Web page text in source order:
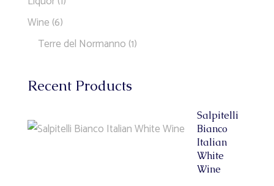
Wine (6)
Terre del Normanno (1)
Recent Products
Salpitelli
Bianco
Italian
White
Wine